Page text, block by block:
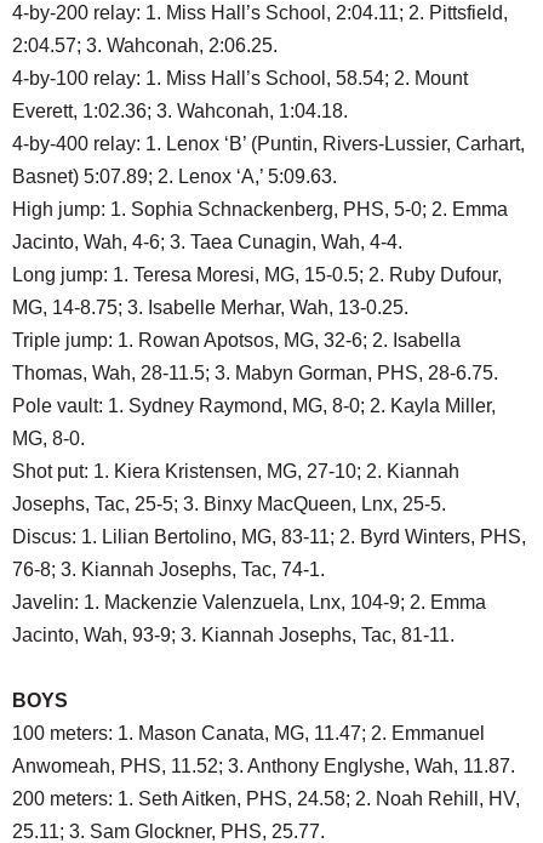
4-by-200 relay: 1. Miss Hall’s School, 2:04.11; 2. Pittsfield,
2:04.57; 3. Wahconah, 2:06.25.
4-by-100 relay: 1. Miss Hall’s School, 58.54; 2. Mount
Everett, 1:02.36; 3. Wahconah, 1:04.18.
4-by-400 relay: 1. Lenox ‘B’ (Puntin, Rivers-Lussier, Carhart,
Basnet) 5:07.89; 2. Lenox ‘A,’ 5:09.63.
High jump: 1. Sophia Schnackenberg, PHS, 5-0; 2. Emma
Jacinto, Wah, 4-6; 3. Taea Cunagin, Wah, 4-4.
Long jump: 1. Teresa Moresi, MG, 15-0.5; 2. Ruby Dufour,
MG, 14-8.75; 3. Isabelle Merhar, Wah, 13-0.25.
Triple jump: 1. Rowan Apotsos, MG, 32-6; 2. Isabella
Thomas, Wah, 28-11.5; 3. Mabyn Gorman, PHS, 28-6.75.
Pole vault: 1. Sydney Raymond, MG, 8-0; 2. Kayla Miller,
MG, 8-0.
Shot put: 1. Kiera Kristensen, MG, 27-10; 2. Kiannah
Josephs, Tac, 25-5; 3. Binxy MacQueen, Lnx, 25-5.
Discus: 1. Lilian Bertolino, MG, 83-11; 2. Byrd Winters, PHS,
76-8; 3. Kiannah Josephs, Tac, 74-1.
Javelin: 1. Mackenzie Valenzuela, Lnx, 104-9; 2. Emma
Jacinto, Wah, 93-9; 3. Kiannah Josephs, Tac, 81-11.
BOYS
100 meters: 1. Mason Canata, MG, 11.47; 2. Emmanuel
Anwomeah, PHS, 11.52; 3. Anthony Englyshe, Wah, 11.87.
200 meters: 1. Seth Aitken, PHS, 24.58; 2. Noah Rehill, HV,
25.11; 3. Sam Glockner, PHS, 25.77.